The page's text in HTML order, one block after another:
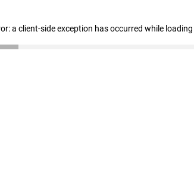
a client-side exception has occurred while loading